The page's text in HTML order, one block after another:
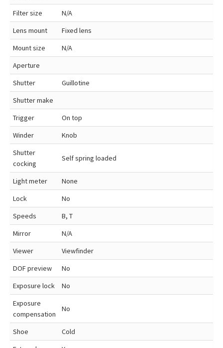
Filter size
N/A
Lens mount
Fixed lens
Mount size
N/A
Aperture
Shutter
Guillotine
Shutter make
Trigger
On top
Winder
Knob
Shutter
cocking
Self spring loaded
Light meter
None
Lock
No
Speeds
B, T
Mirror
N/A
Viewer
Viewfinder
DOF preview
No
Exposure lock
No
Exposure
compensation
No
Shoe
Cold